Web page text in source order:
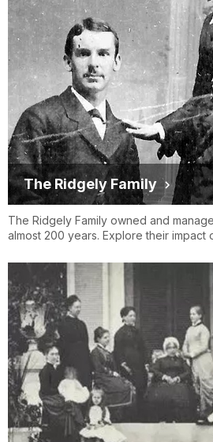
The Ridgely Family
The Ridgely Family owned and
almost 200 years. Explore their impact